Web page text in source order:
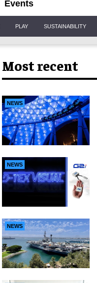
Events
PLAY SUSTAINABILITY
Most recent
NEWS
NEWS
NEWS